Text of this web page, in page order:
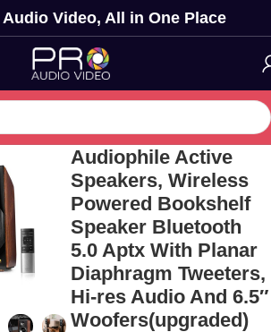
Video, All in One Place
Edifier S3000mkii
Audiophile Active
Speakers, Wireless
Powered Bookshelf
Speaker Bluetooth
5.0 Aptx With Planar
Diaphragm Tweeters,
Hi-res Audio And 6.5″
Woofers(upgraded)